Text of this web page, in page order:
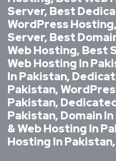
Server, Best
WordPress
Server, Best
Web Hosting, Best
Web Hosting In
In Pakistan,
Pakistan,
Pakistan,
Pakistan, Domain
& Web Hosting In
Hosting In Pakistan,